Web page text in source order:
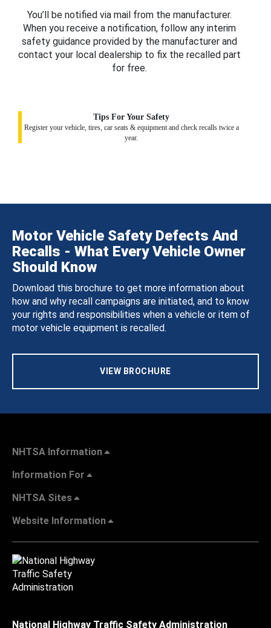
You’ll be notified via mail from the manufacturer.
When you receive a notification, follow any interim
safety guidance provided by the manufacturer and
contact your local dealership to fix the recalled part
for free.
Tips For Your Safety
Register your vehicle, tires, car seats & equipment and check recalls twice a
year.
Motor Vehicle Safety Defects And
Recalls - What Every Vehicle Owner
Should Know
Download this brochure to get more information about
how and why recall campaigns are initiated, and to know
your rights and responsibilities when a vehicle or item of
motor vehicle equipment is recalled.
VIEW BROCHURE
NHTSA Information
Information For
NHTSA Sites
Website Information
National Highway Traffic Safety Administration